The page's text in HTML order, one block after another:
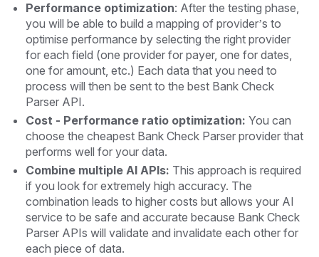
Performance optimization: After the testing phase,
you will be able to build a mapping of provider’s to
optimise performance by selecting the right provider
for each field (one provider for payer, one for dates,
one for amount, etc.) Each data that you need to
process will then be sent to the best Bank Check
Parser API.
Cost - Performance ratio optimization: You can
choose the cheapest Bank Check Parser provider that
performs well for your data.
Combine multiple AI APIs: This approach is required
if you look for extremely high accuracy. The
combination leads to higher costs but allows your AI
service to be safe and accurate because Bank Check
Parser APIs will validate and invalidate each other for
each piece of data.